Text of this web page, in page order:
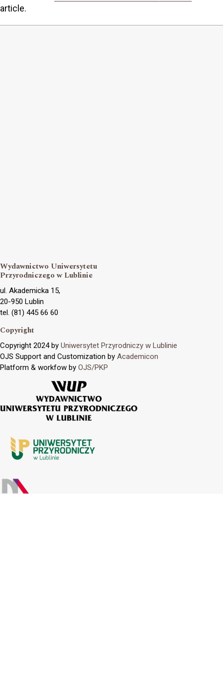
article.
Wydawnictwo Uniwersytetu
Przyrodniczego w Lublinie
ul. Akademicka 15,
20-950 Lublin
tel. (81) 445 66 60
Copyright
Copyright 2024 by Uniwersytet Przyrodniczy w Lublinie
OJS Support and Customization by Academicon
Platform & workfow by OJS/PKP